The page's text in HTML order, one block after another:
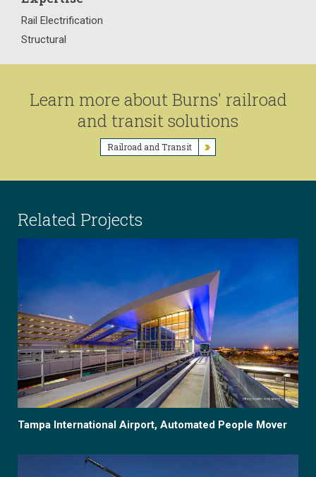
Rail Electrification
Structural
Learn more about Burns' railroad
and transit solutions
Railroad and Transit
Related Projects
Tampa International Airport, Automated People Mover